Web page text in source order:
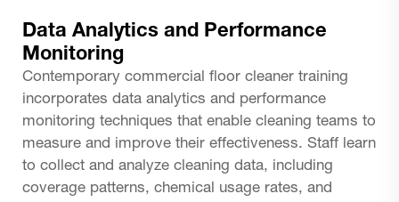
Data Analytics and Performance
Monitoring
Contemporary commercial floor cleaner training
incorporates data analytics and performance
monitoring techniques that enable cleaning teams to
measure and improve their effectiveness. Staff learn
to collect and analyze cleaning data, including
coverage patterns, chemical usage rates, and